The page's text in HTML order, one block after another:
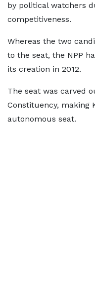
by political watchers
competitiveness.
Whereas the two
to the seat, the NPP
its creation in 2012.
The seat was carved
Constituency, making
autonomous seat.